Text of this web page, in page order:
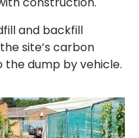
and backfill
site’s carbon
dump by vehicle.